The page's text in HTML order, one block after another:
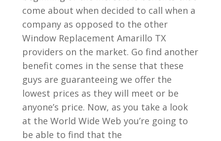
come about when decided to call when a
company as opposed to the other
Window Replacement Amarillo TX
providers on the market. Go find another
benefit comes in the sense that these
guys are guaranteeing we offer the
lowest prices as they will meet or be
anyone’s price. Now, as you take a look
at the World Wide Web you’re going to
be able to find that the